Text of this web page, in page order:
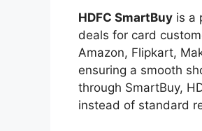
HDFC SmartBuy is a
deals for card
Amazon, Flipkart,
ensuring a smooth
through SmartBuy,
instead of standard